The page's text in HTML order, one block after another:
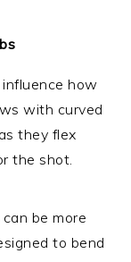
how
with curved
they flex
the shot.
be more
to bend